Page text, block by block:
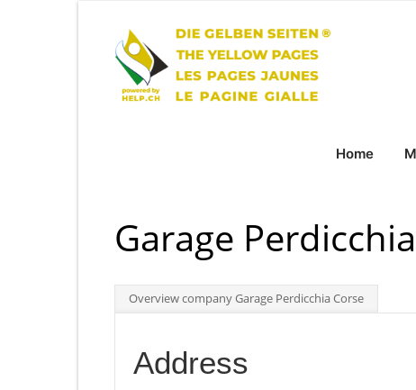
Home
Garage
Overview company Garage Perdicchia Corse
Address